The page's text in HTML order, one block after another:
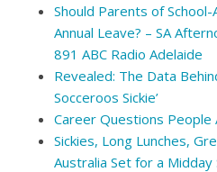
Should Parents of
Annual Leave? – SA
891 ABC Radio Adelaide
Revealed: The Data
Socceroos Sickie’
Career Questions People
Sickies, Long Lunches,
Australia Set for a